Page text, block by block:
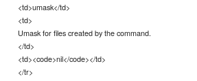
<td>umask</td>
<td>
Umask for files created by the command.
</td>
<td><code>nil</code></td>
</tr>